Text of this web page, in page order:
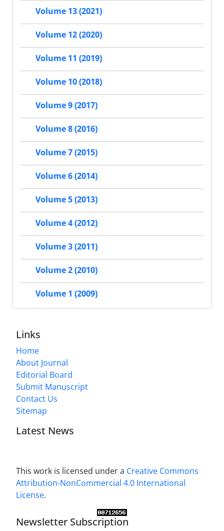
Volume 13 (2021)
Volume 12 (2020)
Volume 11 (2019)
Volume 10 (2018)
Volume 9 (2017)
Volume 8 (2016)
Volume 7 (2015)
Volume 6 (2014)
Volume 5 (2013)
Volume 4 (2012)
Volume 3 (2011)
Volume 2 (2010)
Volume 1 (2009)
Links
Home
About Journal
Editorial Board
Submit Manuscript
Contact Us
Sitemap
Latest News
This work is licensed under a Creative Commons
Attribution-NonCommercial 4.0 International
License.
Newsletter Subscription